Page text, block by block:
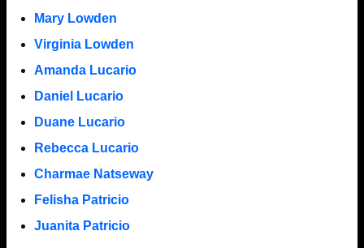
Mary Lowden
Virginia Lowden
Amanda Lucario
Daniel Lucario
Duane Lucario
Rebecca Lucario
Charmae Natseway
Felisha Patricio
Juanita Patricio